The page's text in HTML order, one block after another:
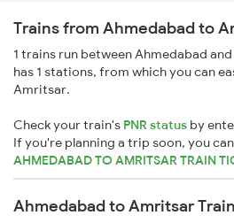
Trains from Ahmedabad to
1 trains run between Ahmedabad
has 1 stations, from which you can
Amritsar.
Check your train's PNR status by
If you're planning a trip soon, you
AHMEDABAD TO AMRITSAR TRAIN
Ahmedabad to Amritsar